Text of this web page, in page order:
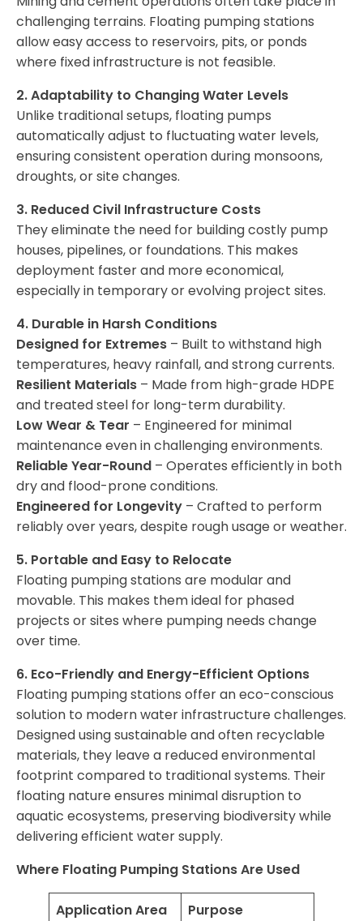
challenging terrains. Floating pumping stations
allow easy access to reservoirs, pits, or ponds
where fixed infrastructure is not feasible.
2. Adaptability to Changing Water Levels
Unlike traditional setups, floating pumps
automatically adjust to fluctuating water levels,
ensuring consistent operation during monsoons,
droughts, or site changes.
3. Reduced Civil Infrastructure Costs
They eliminate the need for building costly pump
houses, pipelines, or foundations. This makes
deployment faster and more economical,
especially in temporary or evolving project sites.
4. Durable in Harsh Conditions
Designed for Extremes – Built to withstand high
temperatures, heavy rainfall, and strong currents.
Resilient Materials – Made from high-grade HDPE
and treated steel for long-term durability.
Low Wear & Tear – Engineered for minimal
maintenance even in challenging environments.
Reliable Year-Round – Operates efficiently in both
dry and flood-prone conditions.
Engineered for Longevity – Crafted to perform
reliably over years, despite rough usage or weather.
5. Portable and Easy to Relocate
Floating pumping stations are modular and
movable. This makes them ideal for phased
projects or sites where pumping needs change
over time.
6. Eco-Friendly and Energy-Efficient Options
Floating pumping stations offer an eco-conscious
solution to modern water infrastructure challenges.
Designed using sustainable and often recyclable
materials, they leave a reduced environmental
footprint compared to traditional systems. Their
floating nature ensures minimal disruption to
aquatic ecosystems, preserving biodiversity while
delivering efficient water supply.
Where Floating Pumping Stations Are Used
Application Area Purpose